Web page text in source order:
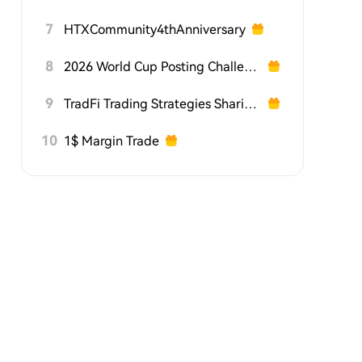
7 HTXCommunity4thAnniversary
8 2026 World Cup Posting Challenge on HTX Square
9 TradFi Trading Strategies Sharing Challenge
10 1$ Margin Trade